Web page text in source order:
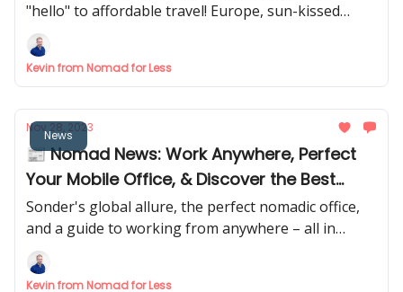
"hello" to affordable travel! Europe, sun-kissed
beaches, and budget-savvy tips await.
Kevin from Nomad for Less
News
Nov 28, 2023
📰 Nomad News: Work Anywhere, Perfect
Your Mobile Office, & Discover the Best
Nomad Hotel Chain
Sonder's global allure, the perfect nomadic office,
and a guide to working from anywhere – all in
today's newsletter! Dive into the adventure! 🌍
Kevin from Nomad for Less